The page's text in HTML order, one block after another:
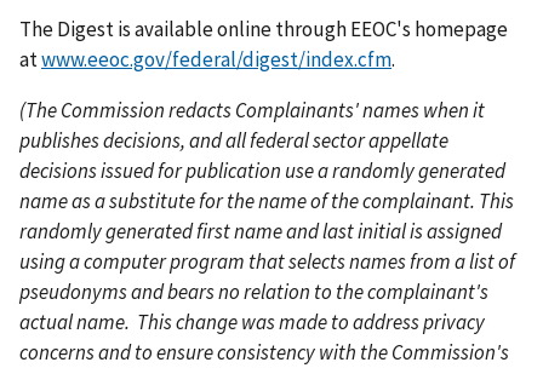
The Digest is available online through EEOC's homepage
atwww.eeoc.gov/federal/digest/index.cfm.
(The Commission redacts Complainants' names when it
publishes decisions, and all federal sector appellate
decisions issued for publication use a randomly generated
name as a substitute for the name of the complainant. This
randomly generated first name and last initial is assigned
using a computer program that selects names from a list of
pseudonyms and bears no relation to the complainant's
actual name. This change was made to address privacy
concerns and to ensure consistency with the Commission's